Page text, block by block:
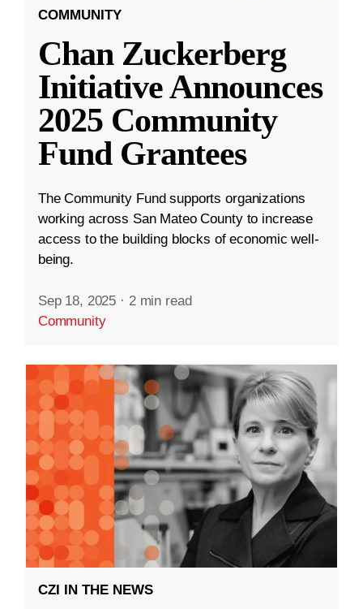
COMMUNITY
Chan Zuckerberg
Initiative Announces
2025 Community
Fund Grantees
The Community Fund supports organizations
working across San Mateo County to increase
access to the building blocks of economic well-
being.
Sep 18, 2025 · 2 min read
Community
CZI IN THE NEWS